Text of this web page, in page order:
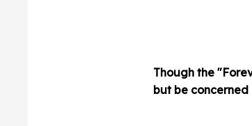
Though the
but be concerned